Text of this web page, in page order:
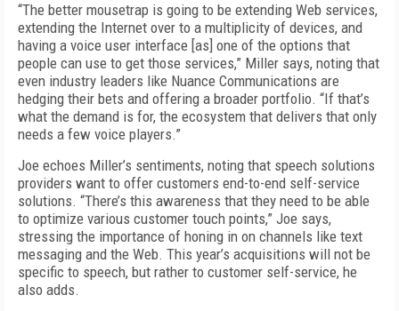
“The better mousetrap is going to be extending Web services,
extending the Internet over to a multiplicity of devices, and
having a voice user interface [as] one of the options that
people can use to get those services,” Miller says, noting that
even industry leaders like Nuance Communications are
hedging their bets and offering a broader portfolio. “If that’s
what the demand is for, the ecosystem that delivers that only
needs a few voice players.”
Joe echoes Miller’s sentiments, noting that speech solutions
providers want to offer customers end-to-end self-service
solutions. “There’s this awareness that they need to be able
to optimize various customer touch points,” Joe says,
stressing the importance of honing in on channels like text
messaging and the Web. This year’s acquisitions will not be
specific to speech, but rather to customer self-service, he
also adds.